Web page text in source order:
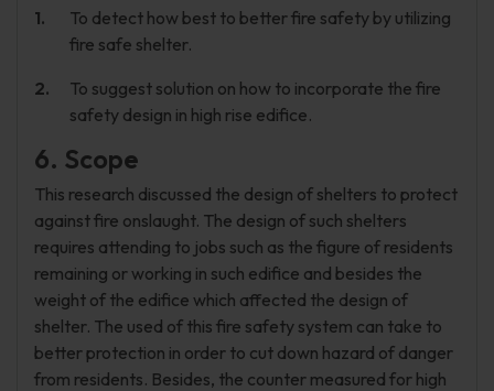
To detect how best to better fire safety by utilizing
fire safe shelter.
To suggest solution on how to incorporate the fire
safety design in high rise edifice.
6. Scope
This research discussed the design of shelters to protect
against fire onslaught. The design of such shelters
requires attending to jobs such as the figure of residents
remaining or working in such edifice and besides the
weight of the edifice which affected the design of
shelter. The used of this fire safety system can take to
better protection in order to cut down hazard of danger
from residents. Besides, the counter measured for high